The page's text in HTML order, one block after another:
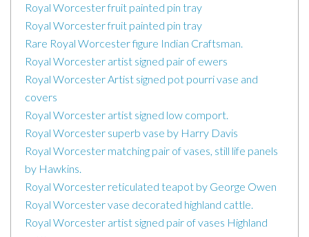
Royal Worcester fruit painted pin tray
Royal Worcester fruit painted pin tray
Rare Royal Worcester figure Indian Craftsman.
Royal Worcester artist signed pair of ewers
Royal Worcester Artist signed pot pourri vase and
covers
Royal Worcester artist signed low comport.
Royal Worcester superb vase by Harry Davis
Royal Worcester matching pair of vases, still life panels
by Hawkins.
Royal Worcester reticulated teapot by George Owen
Royal Worcester vase decorated highland cattle.
Royal Worcester artist signed pair of vases Highland